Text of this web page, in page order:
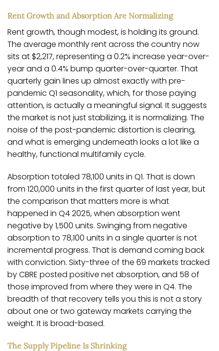
Rent Growth and Absorption Are Normalizing
Rent growth, though modest, is holding its ground.
The average monthly rent across the country now
sits at $2,217, representing a 0.2% increase year-over-
year and a 0.4% bump quarter-over-quarter. That
quarterly gain lines up almost exactly with pre-
pandemic Q1 seasonality, which, for those paying
attention, is actually a meaningful signal. It suggests
the market is not just stabilizing, it is normalizing. The
noise of the post-pandemic distortion is clearing,
and what is emerging underneath looks a lot like a
healthy, functional multifamily cycle.
Absorption totaled 78,100 units in Q1. That is down
from 120,000 units in the first quarter of last year, but
the comparison that matters more is what
happened in Q4 2025, when absorption went
negative by 1,500 units. Swinging from negative
absorption to 78,100 units in a single quarter is not
incremental progress. That is demand coming back
with conviction. Sixty-three of the 69 markets tracked
by CBRE posted positive net absorption, and 58 of
those improved from where they were in Q4. The
breadth of that recovery tells you this is not a story
about one or two gateway markets carrying the
weight. It is broad-based.
The Supply Pipeline Is Shrinking